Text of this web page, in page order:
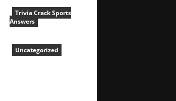
Trivia Crack Sports
Answers
Uncategorized